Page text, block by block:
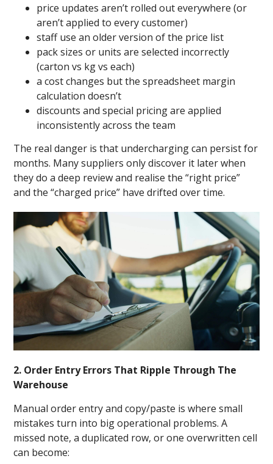
price updates aren’t rolled out everywhere (or
aren’t applied to every customer)
staff use an older version of the price list
pack sizes or units are selected incorrectly
(carton vs kg vs each)
a cost changes but the spreadsheet margin
calculation doesn’t
discounts and special pricing are applied
inconsistently across the team
The real danger is that undercharging can persist for
months. Many suppliers only discover it later when
they do a deep review and realise the “right price”
and the “charged price” have drifted over time.
2. Order Entry Errors That Ripple Through The
Warehouse
Manual order entry and copy/paste is where small
mistakes turn into big operational problems. A
missed note, a duplicated row, or one overwritten cell
can become: